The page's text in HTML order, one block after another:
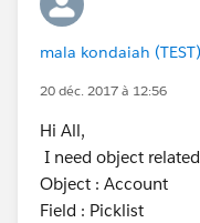
mala kondaiah (TEST)
20 déc. 2017 à 12:56
Hi All,
I need object
Object : Account
Field : Picklist